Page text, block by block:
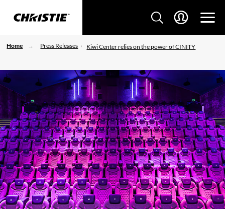
Home Press Releases Kiwi Center relies on the power of CINITY